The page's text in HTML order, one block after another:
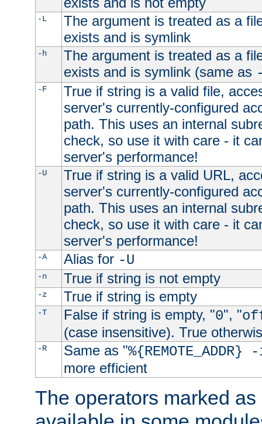
-L
The argument is treated as a
exists and is symlink
-h
The argument is treated as a
exists and is symlink (same as
-F
True if string is a valid file,
server's currently-configured
path. This uses an internal
check, so use it with care - it
server's performance!
-U
True if string is a valid URL,
server's currently-configured
path. This uses an internal
check, so use it with care - it
server's performance!
-A Alias for -U
-n True if string is not empty
-z True if string is empty
-T False if string is empty, "0", "
(case insensitive). True
-R Same as "
more efficient
The operators marked